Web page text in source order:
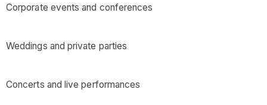
Corporate events and conferences
Weddings and private parties
Concerts and live performances